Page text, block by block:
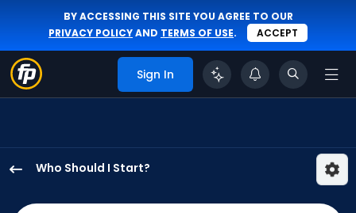
BY ACCESSING THIS SITE YOU AGREE TO OUR
PRIVACY POLICYAND TERMS OF USE. ACCEPT
Sign In
Who Should I Start?
Anderson